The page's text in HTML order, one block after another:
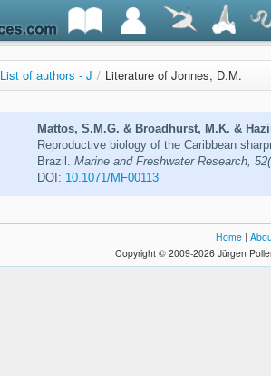
List of authors - J / Literature of Jonnes, D.M.
Mattos, S.M.G. & Broadhurst, M.K. &
Reproductive biology of the Caribbean
Brazil. Marine and Freshwater Research,
DOI: 10.1071/MF00113
Home |
Copyright © 2009-2026 Jürgen